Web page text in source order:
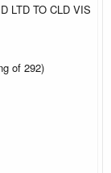
LTD TO CLD VIS
of 292)